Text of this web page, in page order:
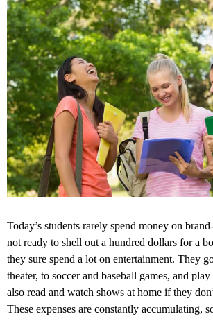
Today’s students rarely spend money on
not ready to shell out a hundred dollars for a
they sure spend a lot on entertainment. They
theater, to soccer and baseball games, and play
also read and watch shows at home if they
These expenses are constantly accumulating,